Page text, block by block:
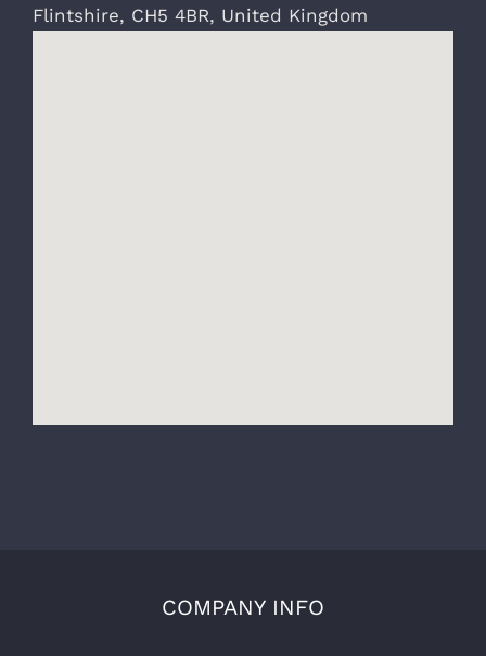
Flintshire, CH5 4BR, United Kingdom
COMPANY INFO